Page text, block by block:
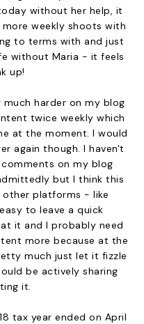
without her help, it
weekly shoots with
to terms with and just
without Maria - it feels
up!
much harder on my blog
twice weekly which
at the moment. I would
again though. I haven't
on my blog
but I think this
platforms - like
to leave a quick
it and I probably need
more because at the
much just let it fizzle
be actively sharing
it.
tax year ended on April